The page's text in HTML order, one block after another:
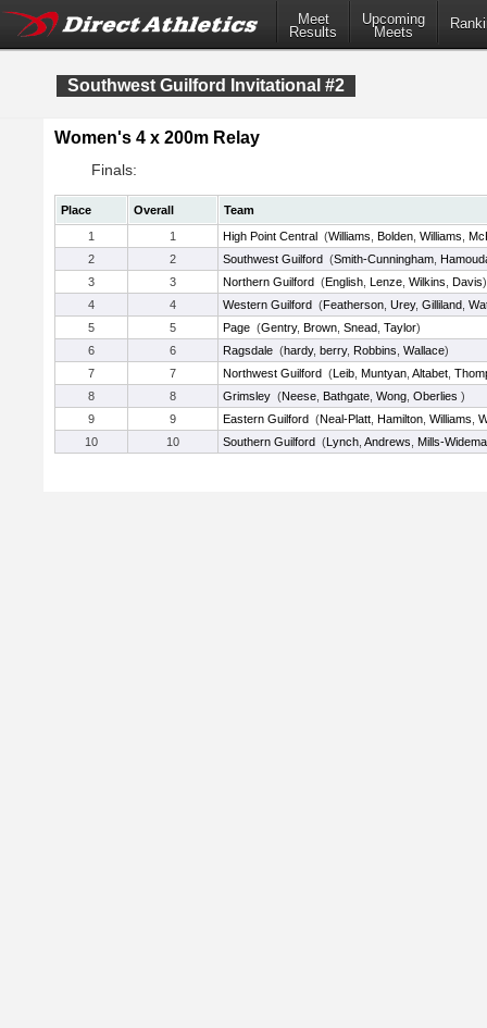
Meet
Results
Upcoming
Meets
Southwest Guilford Invitational #2
Women's 4 x 200m Relay
Finals:
Place Overall
Team
1
1 High Point Central (Williams Bolden Williams
2
2 Southwest Guilford (Smith-Cunningham
3
3 Northern Guilford (English Lenze Wilkins Davis)
4
4 Western Guilford (Featherson Urey, Gilliland
5
5 Page (Gentry, Brown Snead Taylor)
6
6 Ragsdale (hardy, berry, Robbins Wallace)
7
7 Northwest Guilford (Leib Muntyan Altabet
8
8 Grimsley (Neese Bathgate Wong Oberlies )
9
9 Eastern Guilford (Neal-Platt Hamilton Williams
10
10 Southern Guilford (Lynch Andrews Mills-